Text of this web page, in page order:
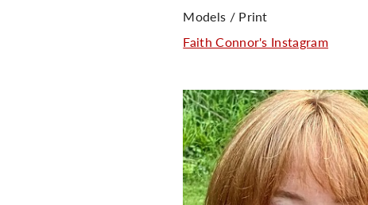
Models / Print
Faith Connor's Instagram